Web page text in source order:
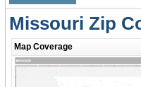
Missouri Zip
Map Coverage